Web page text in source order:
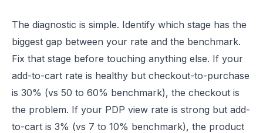
The diagnostic is simple. Identify which stage has the
biggest gap between your rate and the benchmark.
Fix that stage before touching anything else. If your
add-to-cart rate is healthy but checkout-to-purchase
is 30% (vs 50 to 60% benchmark), the checkout is
the problem. If your PDP view rate is strong but add-
to-cart is 3% (vs 7 to 10% benchmark), the product